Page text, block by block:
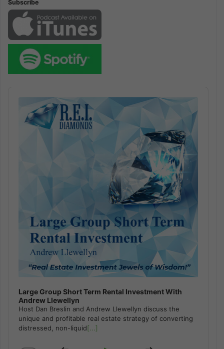
Subscribe
Large Group Short Term Rental Investment With
Andrew Llewellyn
Host Dan Breslin and Andrew Llewellyn discuss the
unique and profitable real estate strategy of converting
distressed, non-liquid[...]